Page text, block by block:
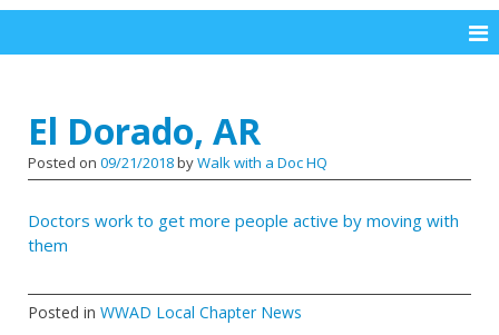
El Dorado, AR
Posted on 09/21/2018byWalk with a Doc HQ
Doc­tors work to get more peo­ple ac­tive by mov­ing with
them
Posted in WWAD Local Chapter News